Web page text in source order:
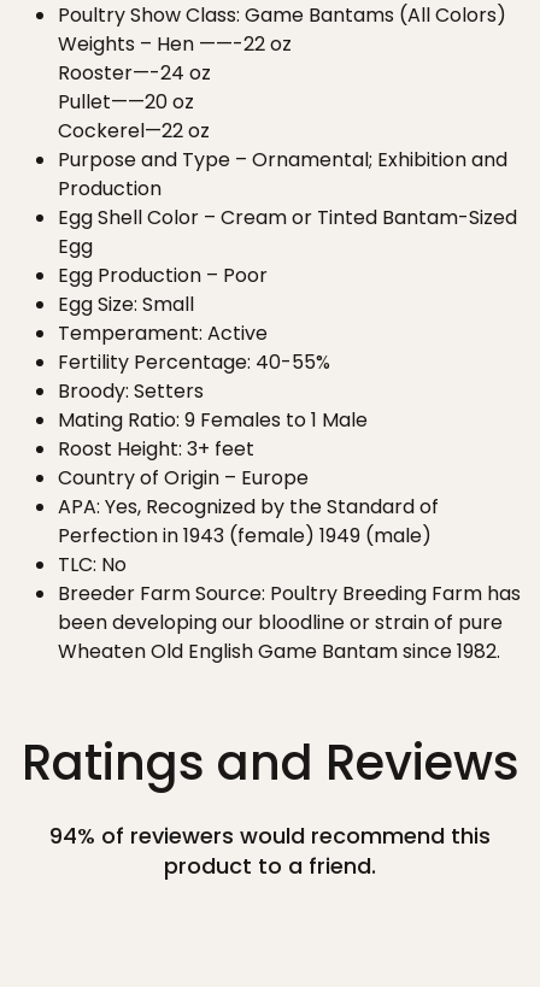
Poultry Show Class: Game Bantams (All Colors)
Weights – Hen ——-22 oz
Rooster—-24 oz
Pullet——20 oz
Cockerel—22 oz
Purpose and Type – Ornamental; Exhibition and
Production
Egg Shell Color – Cream or Tinted Bantam-Sized
Egg
Egg Production – Poor
Egg Size: Small
Temperament: Active
Fertility Percentage: 40-55%
Broody: Setters
Mating Ratio: 9 Females to 1 Male
Roost Height: 3+ feet
Country of Origin – Europe
APA: Yes, Recognized by the Standard of
Perfection in 1943 (female) 1949 (male)
TLC: No
Breeder Farm Source: Poultry Breeding Farm has
been developing our bloodline or strain of pure
Wheaten Old English Game Bantam since 1982.
Ratings and Reviews
94% of reviewers would recommend this
product to a friend.